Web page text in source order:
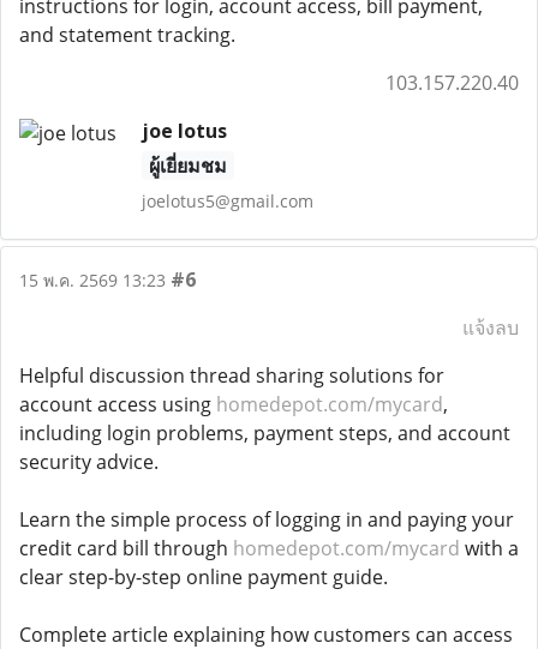
instructions for login, account access, bill payment,
and statement tracking.
103.157.220.40
joe lotus
ผู้เยี่ยมชม
joelotus5@gmail.com
15 พ.ค. 2569 13:23 #6
แจ้งลบ
Helpful discussion thread sharing solutions for
account access using homedepot.com/mycard,
including login problems, payment steps, and account
security advice.
Learn the simple process of logging in and paying your
credit card bill through homedepot.com/mycard with a
clear step-by-step online payment guide.
Complete article explaining how customers can access